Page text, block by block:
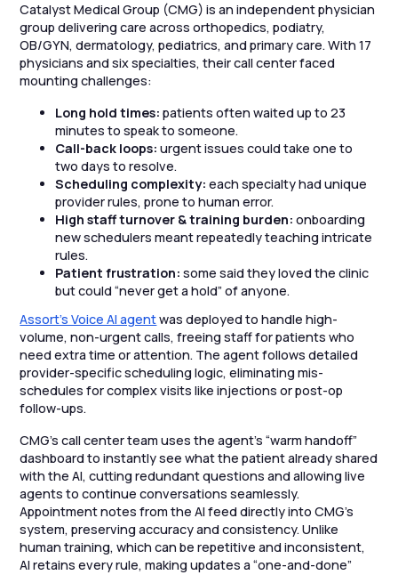
Catalyst Medical Group (CMG) is an independent physician
group delivering care across orthopedics, podiatry,
OB/GYN, dermatology, pediatrics, and primary care. With 17
physicians and six specialties, their call center faced
mounting challenges:
Long hold times: patients often waited up to 23
minutes to speak to someone.
Call-back loops: urgent issues could take one to
two days to resolve.
Scheduling complexity: each specialty had unique
provider rules, prone to human error.
High staff turnover & training burden: onboarding
new schedulers meant repeatedly teaching intricate
rules.
Patient frustration: some said they loved the clinic
but could “never get a hold” of anyone.
Assort’s Voice AI agentwas deployed to handle high-
volume, non-urgent calls, freeing staff for patients who
need extra time or attention. The agent follows detailed
provider-specific scheduling logic, eliminating mis-
schedules for complex visits like injections or post-op
follow-ups.
CMG’s call center team uses the agent’s “warm handoff”
dashboard to instantly see what the patient already shared
with the AI, cutting redundant questions and allowing live
agents to continue conversations seamlessly.
Appointment notes from the AI feed directly into CMG’s
system, preserving accuracy and consistency. Unlike
human training, which can be repetitive and inconsistent,
AI retains every rule, making updates a “one-and-done”